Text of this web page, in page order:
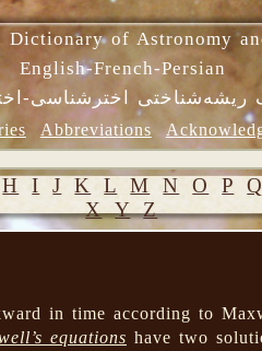
Dictionary of Astronomy
English-French-Persian
ریشه‌شناختی اخترشناسی-
Abbreviations
H I J K L M N O P
X Y Z
in time according to
equations have two